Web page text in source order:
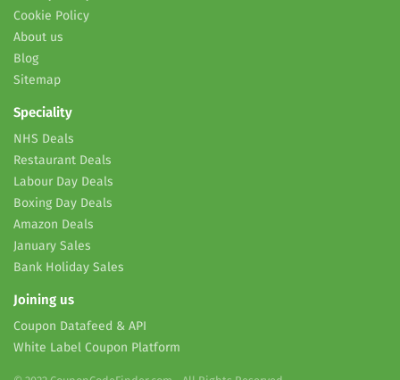
Cookie Policy
About us
Blog
Sitemap
Speciality
NHS Deals
Restaurant Deals
Labour Day Deals
Boxing Day Deals
Amazon Deals
January Sales
Bank Holiday Sales
Joining us
Coupon Datafeed & API
White Label Coupon Platform